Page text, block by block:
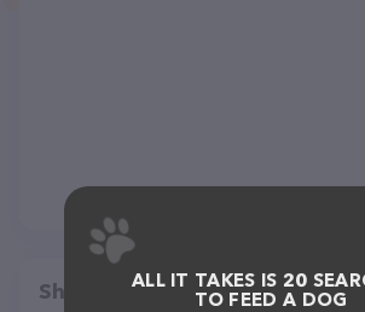
Share
ALL IT TAKES IS 20
TO FEED A DOG